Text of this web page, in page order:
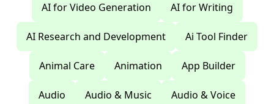
AI for Video Generation AI for Writing
AI Research and Development Ai Tool Finder
Animal Care Animation App Builder
Audio Audio & Music Audio & Voice